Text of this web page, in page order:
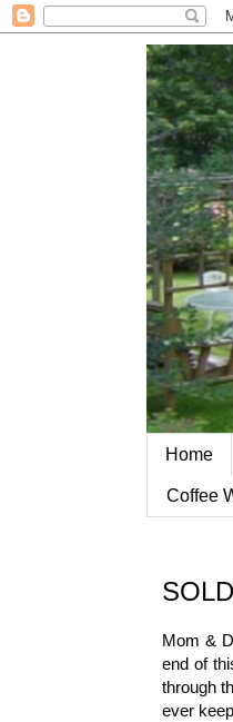
Home
Coffee
Mom &
end of
through
ever